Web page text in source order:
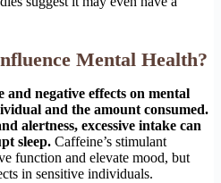
Mental Health?
and negative effects on mental
and the amount consumed.
alertness, excessive intake can
sleep. Caffeine’s stimulant
function and elevate mood, but
in sensitive individuals.